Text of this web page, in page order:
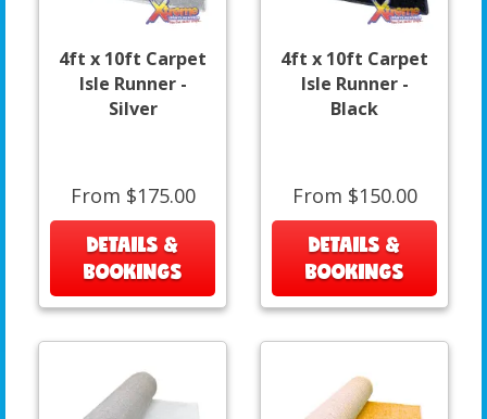
4ft x 10ft Carpet
Isle Runner -
Silver
From $175.00
DETAILS &
BOOKINGS
4ft x 10ft Carpet
Isle Runner -
Black
From $150.00
DETAILS &
BOOKINGS